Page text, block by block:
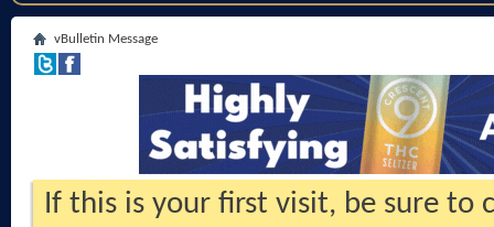
vBulletin Message
If this is your first visit, be sure to